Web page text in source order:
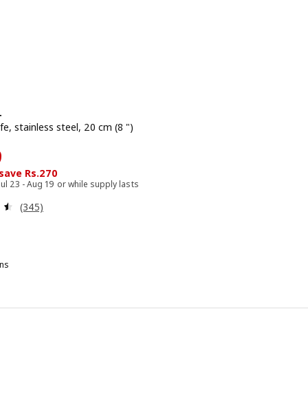
stainless steel, 20 cm (8 ")
Rs.270
23 - Aug 19 or while supply lasts
Review: 4.5 out of 5 stars. Total reviews:
(345)